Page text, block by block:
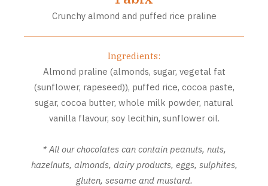
Crunchy almond and puffed rice praline
Ingredients:
Almond praline (almonds, sugar, vegetal fat
(sunflower, rapeseed)), puffed rice, cocoa paste,
sugar, cocoa butter, whole milk powder, natural
vanilla flavour, soy lecithin, sunflower oil.
* All our chocolates can contain peanuts, nuts,
hazelnuts, almonds, dairy products, eggs, sulphites,
gluten, sesame and mustard.